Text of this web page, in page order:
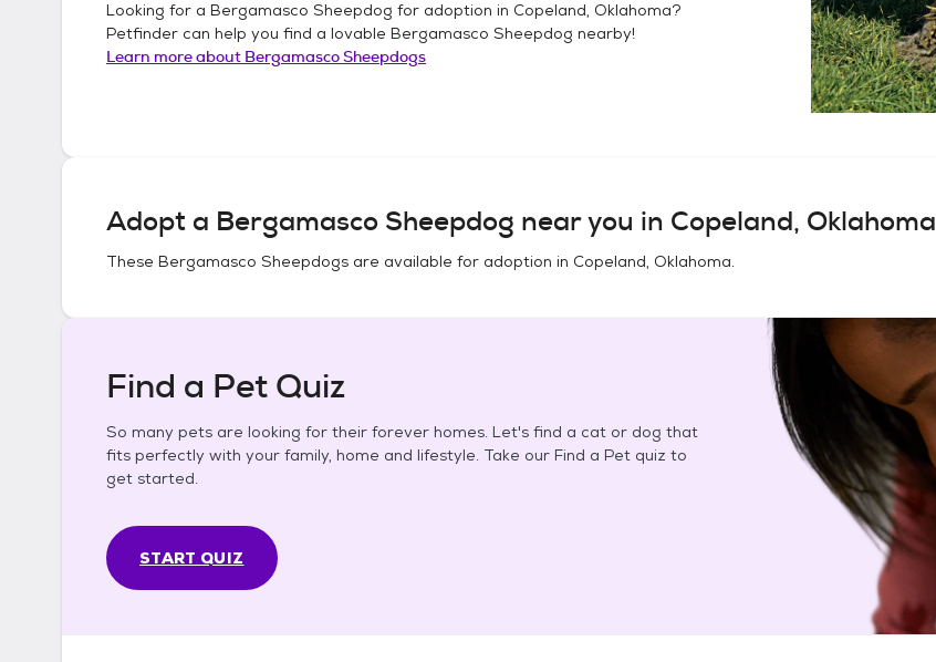
Looking for a Bergamasco Sheepdog for adoption in Copeland, Oklahoma?
Petfinder can help you find a lovable Bergamasco Sheepdog nearby!
Learn more about Bergamasco Sheepdogs
Adopt a Bergamasco Sheepdog near you in Copeland, Oklahoma
These Bergamasco Sheepdogs are available for adoption in Copeland, Oklahoma.
Find a Pet Quiz
So many pets are looking for their forever homes. Let's find a cat or dog that
fits perfectly with your family, home and lifestyle. Take our Find a Pet quiz to
get started.
START QUIZ